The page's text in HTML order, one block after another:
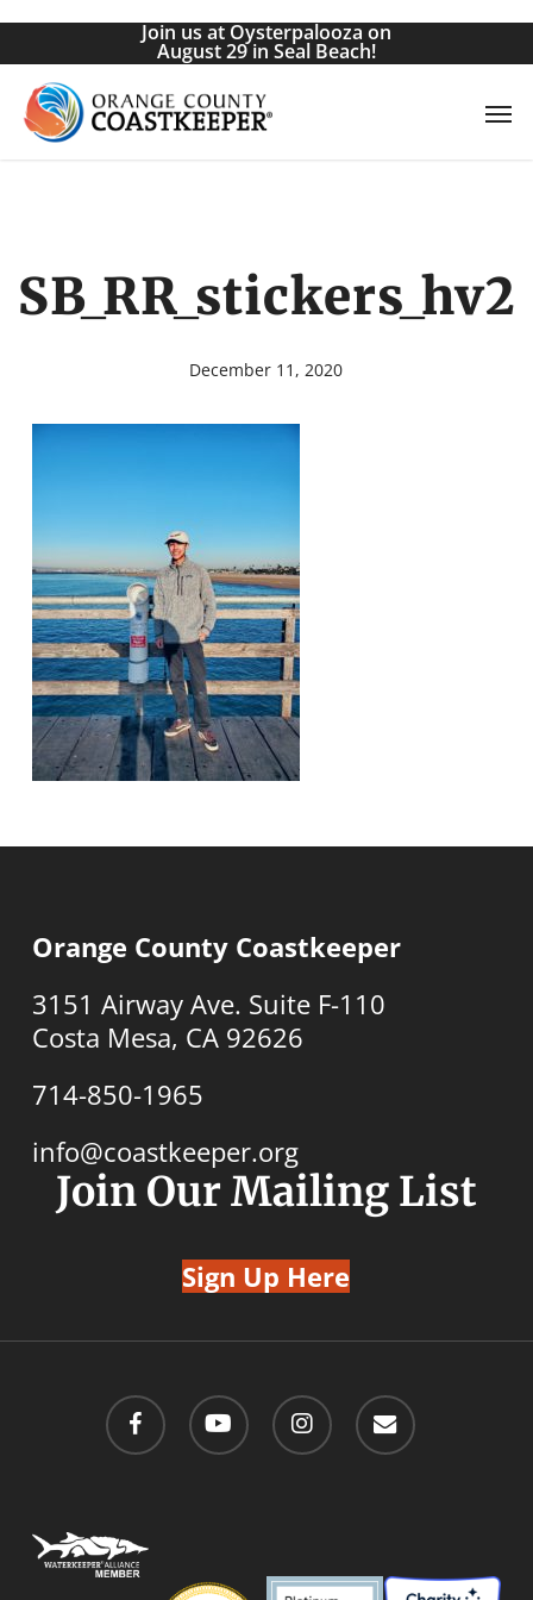
Skip
main
content
Join us at Oysterpalooza on
August 29 in Seal Beach!
SB_RR_stickers_hv2
December 11, 2020
Orange County Coastkeeper
3151 Airway Ave. Suite F-110
Costa Mesa, CA 92626
714-850-1965
info@coastkeeper.org
Join Our Mailing List
Sign Up Here
facebook youtube instagram email